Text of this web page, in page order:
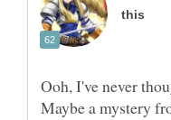
Ooh, I've never
Maybe a mystery